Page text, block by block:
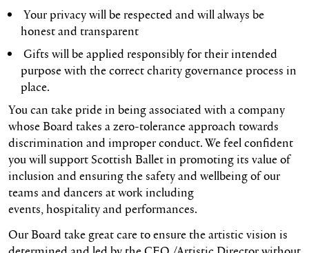
Your privacy will be respected and will always be
honest and transparent
Gifts will be applied responsibly for their intended
purpose with the correct charity governance process in
place.
You can take pride in being associated with a company
whose Board takes a zero-tolerance approach towards
discrimination and improper conduct. We feel confident
you will support Scottish Ballet in promoting its value of
inclusion and ensuring the safety and wellbeing of our
teams and dancers at work including
events, hospitality and performances.
Our Board take great care to ensure the artistic vision is